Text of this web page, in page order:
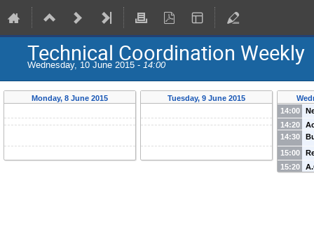
Technical Coordination Weekly
Wednesday, 10 June 2015 - 14:00
Monday, 8 June 2015 Tuesday, 9 June 2015
14:00
14:20
14:30
15:00
15:20